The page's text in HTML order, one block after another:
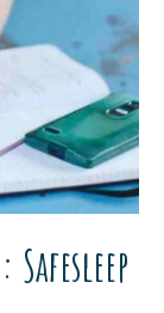
: Safesleep